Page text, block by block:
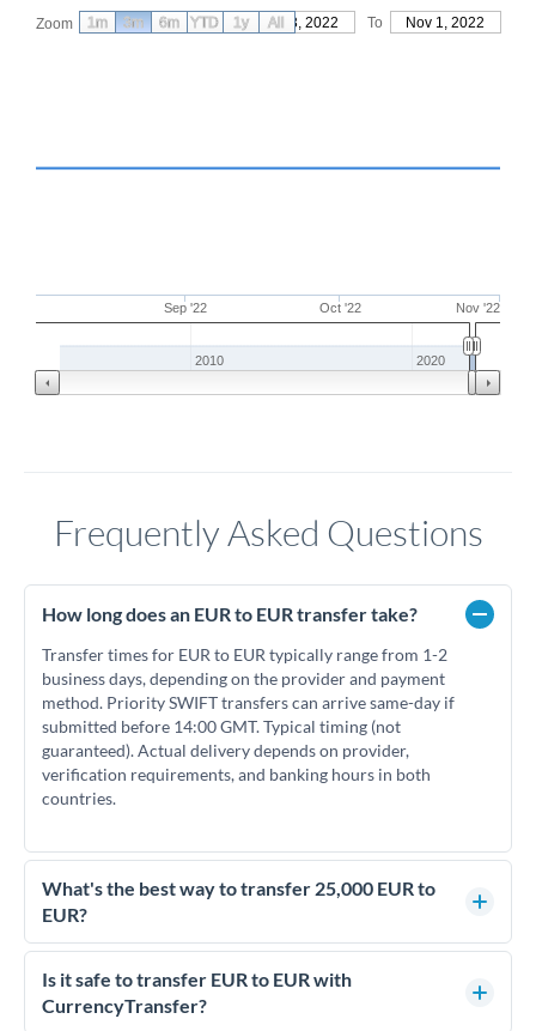
Zoom From Aug 3, 2022 To Nov 1, 2022
Sep '22 Oct '22 Nov '22
2010 2020
1m 3m 6m YTD 1y All
Frequently Asked Questions
How long does an EUR to EUR transfer take?
Transfer times for EUR to EUR typically range from 1-2
business days, depending on the provider and payment
method. Priority SWIFT transfers can arrive same-day if
submitted before 14:00 GMT. Typical timing (not
guaranteed). Actual delivery depends on provider,
verification requirements, and banking hours in both
countries.
What's the best way to transfer 25,000 EUR to
EUR?
For transfers of 25,000 EUR, comparing exchange rates is
essential as rate differences can significantly impact how
much EUR you receive. CurrencyTransfer connects you with
Is it safe to transfer EUR to EUR with
CurrencyTransfer?